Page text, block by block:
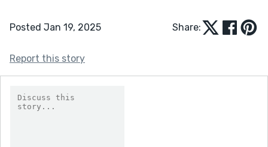
Posted Jan 19, 2025 Share:
Report this story